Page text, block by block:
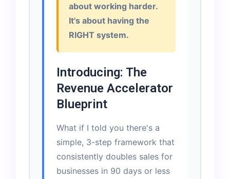
about working harder.
It's about having the
RIGHT system.
Introducing: The
Revenue Accelerator
Blueprint
What if I told you there's a
simple, 3-step framework that
consistently doubles sales for
businesses in 90 days or less